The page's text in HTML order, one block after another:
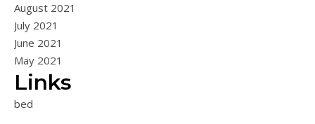
August 2021
July 2021
June 2021
May 2021
Links
bed